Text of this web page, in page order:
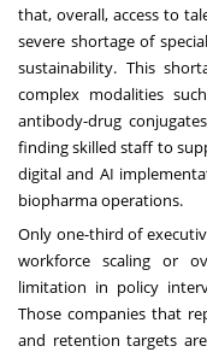
that, overall, access to
severe shortage of
sustainability. This
complex modalities
antibody-drug
finding skilled staff to
digital and AI
biopharma operations.
Only one-third of
workforce scaling or
limitation in policy
Those companies that
and retention targets